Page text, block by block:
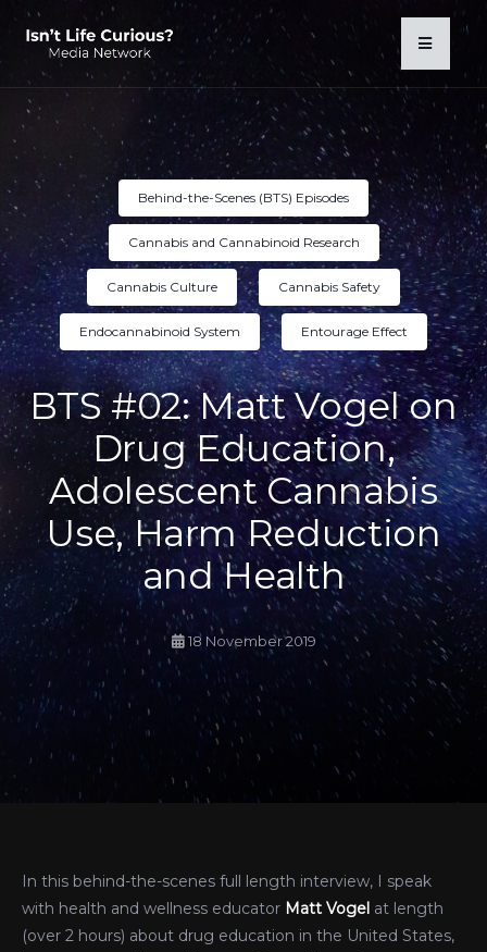
Behind-the-Scenes (BTS) Episodes
Cannabis and Cannabinoid Research
Cannabis Culture Cannabis Safety
Endocannabinoid System Entourage Effect
BTS #02: Matt Vogel on
Drug Education,
Adolescent Cannabis
Use, Harm Reduction
and Health
18 November 2019
In this behind-the-scenes full length interview, I speak
with health and wellness educator Matt Vogel at length
(over 2 hours) about drug education in the United States,